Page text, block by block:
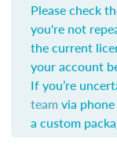
Please check
you're not
the current
your account
If you’re
teamvia
a custom